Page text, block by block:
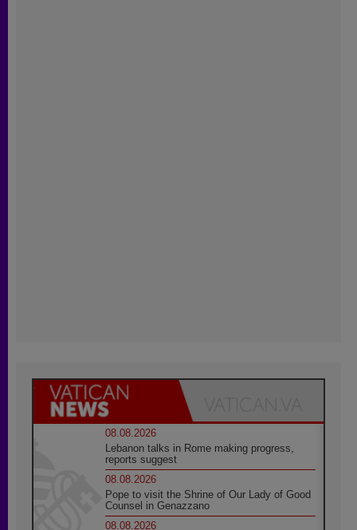
08.08.2026
Lebanon talks in Rome making progress,
reports suggest
08.08.2026
Pope to visit the Shrine of Our Lady of Good
Counsel in Genazzano
08.08.2026